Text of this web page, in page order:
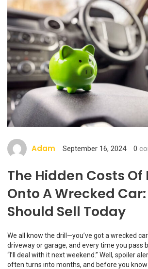
Adam September 16, 2024 0
The Hidden Costs
Onto A Wrecked
Should Sell Today
We all know the drill—you’ve got a wrecked
driveway or garage, and every time you pass
“I’ll deal with it next weekend.” Well, spoiler
often turns into months, and before you